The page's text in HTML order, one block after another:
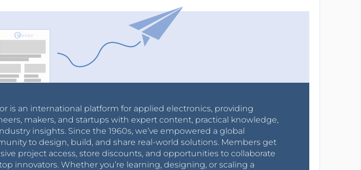
is an international platform for applied electronics, providing
makers, and startups with expert content, practical knowledge,
insights. Since the 1960s, we’ve empowered a global
to design, build, and share real-world solutions. Members get
project access, store discounts, and opportunities to collaborate
innovators. Whether you’re learning, designing, or scaling a